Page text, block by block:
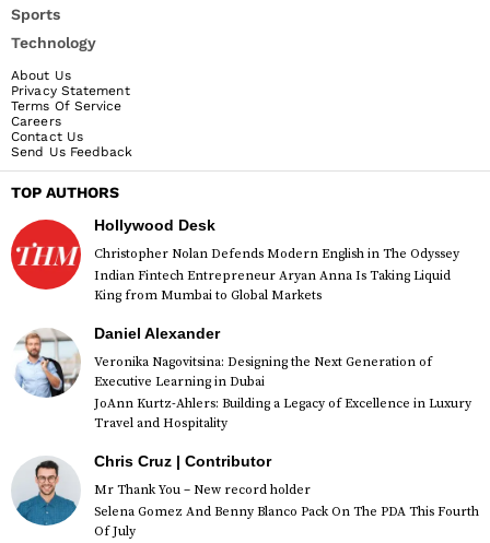
Sports
Technology
About Us
Privacy Statement
Terms Of Service
Careers
Contact Us
Send Us Feedback
TOP AUTHORS
Hollywood Desk
Christopher Nolan Defends Modern English in The Odyssey
Indian Fintech Entrepreneur Aryan Anna Is Taking Liquid
King from Mumbai to Global Markets
Daniel Alexander
Veronika Nagovitsina: Designing the Next Generation of
Executive Learning in Dubai
JoAnn Kurtz-Ahlers: Building a Legacy of Excellence in Luxury
Travel and Hospitality
Chris Cruz | Contributor
Mr Thank You – New record holder
Selena Gomez And Benny Blanco Pack On The PDA This Fourth
Of July